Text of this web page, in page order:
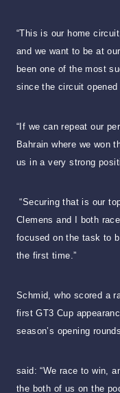
“This is our home
and we want to be at
been one of the most
since the circuit opened
“If we can repeat our
Bahrain where we won
us in a very strong
“Securing that is our
Clemens and I both
focused on the task to
the first time.”
Schmid, who scored a
first GT3 Cup
season’s opening
said: “We race to win,
the both of us on the